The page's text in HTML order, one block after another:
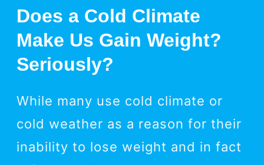
Does a Cold Climate
Make Us Gain Weight?
Seriously?
While many use cold climate or
cold weather as a reason for their
inability to lose weight and in fact